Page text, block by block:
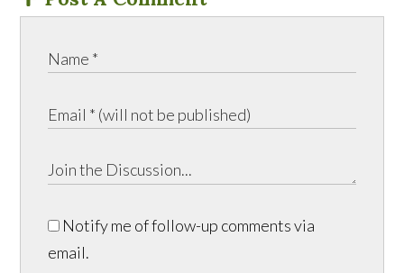
Notify me of follow-up comments via
email.